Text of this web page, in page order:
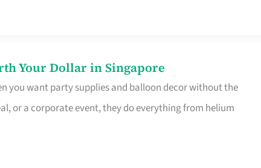
Your Dollar in Singapore
you want party supplies and balloon decor without the
or a corporate event, they do everything from helium